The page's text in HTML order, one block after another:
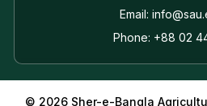
Email:
Phone: +88 02
© 2026 Sher-e-Bangla